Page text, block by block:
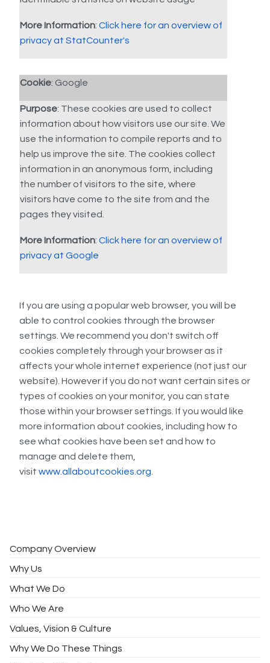
More Information: Click here for an overview of
privacy at StatCounter's
Cookie: Google
Purpose: These cookies are used to collect
information about how visitors use our site. We
use the information to compile reports and to
help us improve the site. The cookies collect
information in an anonymous form, including
the number of visitors to the site, where
visitors have come to the site from and the
pages they visited.
More Information: Click here for an overview of
privacy at Google
If you are using a popular web browser, you will be
able to control cookies through the browser
settings. We recommend you don't switch off
cookies completely through your browser as it
affects your whole internet experience (not just our
website). However if you do not want certain sites or
types of cookies on your monitor, you can state
those within your browser settings. If you would like
more information about cookies, including how to
see what cookies have been set and how to
manage and delete them,
visit www.allaboutcookies.org.
Company Overview
Why Us
What We Do
Who We Are
Values, Vision & Culture
Why We Do These Things